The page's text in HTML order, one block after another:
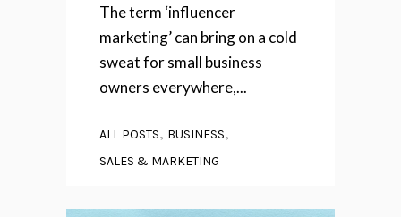
The term ‘influencer
marketing’ can bring on a cold
sweat for small business
owners everywhere,...
ALL POSTS, BUSINESS,
SALES & MARKETING